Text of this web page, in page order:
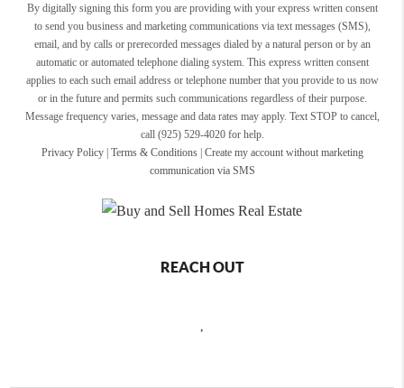
By digitally signing this form you are providing with your express written consent
to send you business and marketing communications via text messages (SMS),
email, and by calls or prerecorded messages dialed by a natural person or by an
automatic or automated telephone dialing system. This express written consent
applies to each such email address or telephone number that you provide to us now
or in the future and permits such communications regardless of their purpose.
Message frequency varies, message and data rates may apply. Text STOP to cancel,
call (925) 529-4020 for help.
Privacy Policy| Terms & Conditions| Create my account without marketing
communication via SMS
REACH OUT
,